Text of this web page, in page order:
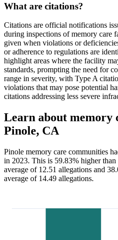
What are citations?
Citations are official notifications
during inspections of memory care
given when violations or
or adherence to regulations are
highlight areas where the facility
standards, prompting the need for
range in severity, with Type A
violations that may pose potential
citations addressing less severe
Learn about memory
Pinole, CA
Pinole memory care communities
in 2023. This is 59.83% higher
average of 12.51 allegations and
average of 14.49 allegations.